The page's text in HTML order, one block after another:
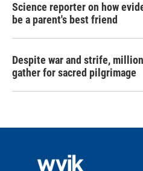
Science reporter on how
be a parent's best friend
Despite war and strife,
gather for sacred pilgrimage